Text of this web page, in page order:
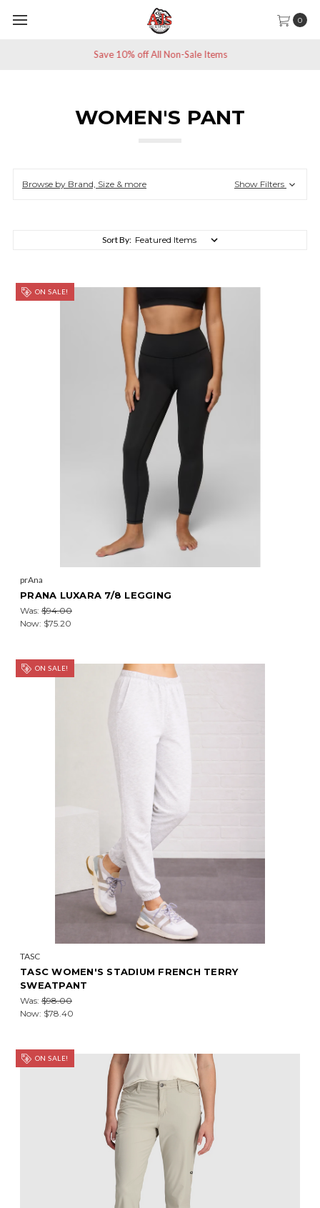
0
Save 10% off All Non-Sale Items
WOMEN'S PANT
Browse by Brand, Size & more Show Filters
Sort By:
ON SALE!
prAna
PRANA LUXARA 7/8 LEGGING
Was: $94.00
Now: $75.20
ON SALE!
TASC
TASC WOMEN'S STADIUM FRENCH TERRY
SWEATPANT
Was: $98.00
Now: $78.40
ON SALE!